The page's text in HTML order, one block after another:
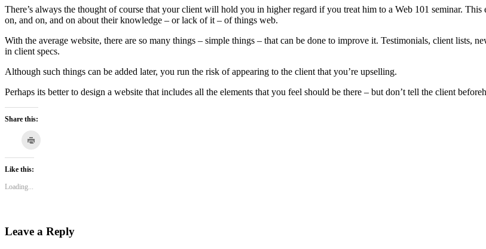
There’s always the thought of course that your client will hold you in higher regard if you treat him to a Web 101 seminar.
on, and on, and on about their knowledge – or lack of it – of things web.
With the average website, there are so many things – simple things – that can be done to improve it. Testimonials, client lists,
in client specs.
Although such things can be added later, you run the risk of appearing to the client that you’re upselling.
Perhaps its better to design a website that includes all the elements that you feel should be there – but don’t tell the client
Share this:
to
share
Tumblr
window)
to
share
Pinterest
window)
to
share
LinkedIn
window)
to
share
Pocket
window)
in
Like this:
Loading...
Leave a Reply